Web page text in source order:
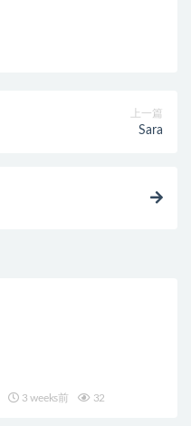
上一篇
Sara
3 weeks前 32